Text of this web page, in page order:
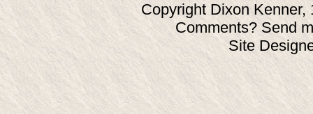
Copyright Dixon
Comments? Send
Site